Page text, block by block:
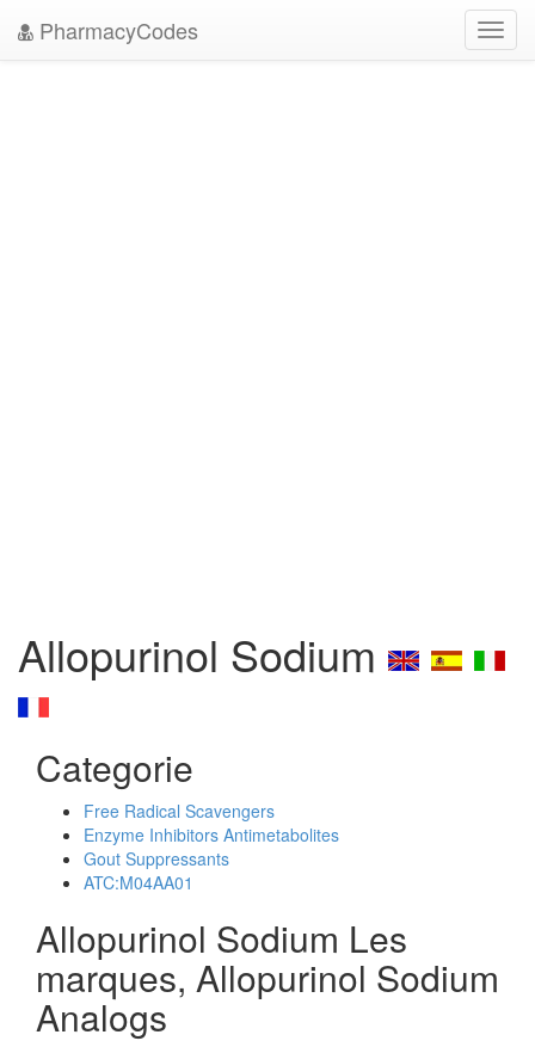
PharmacyCodes
Allopurinol Sodium
Categorie
Free Radical Scavengers
Enzyme Inhibitors Antimetabolites
Gout Suppressants
ATC:M04AA01
Allopurinol Sodium Les
marques, Allopurinol Sodium
Analogs